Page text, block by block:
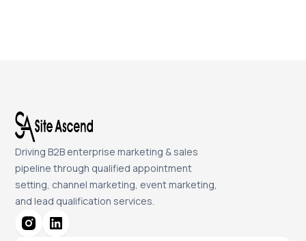
Driving B2B enterprise marketing & sales
pipeline through qualified appointment
setting, channel marketing, event marketing,
and lead qualification services.